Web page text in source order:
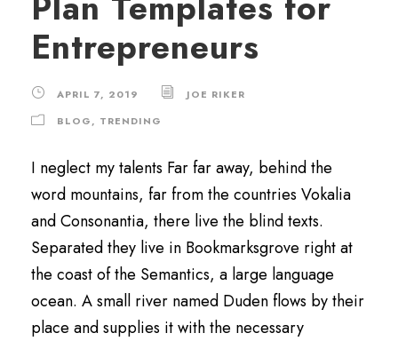
Entrepreneurs
APRIL 7, 2019
JOE RIKER
BLOG, TRENDING
I neglect my talents Far far away, behind the
word mountains, far from the countries Vokalia
and Consonantia, there live the blind texts.
Separated they live in Bookmarksgrove right at
the coast of the Semantics, a large language
ocean. A small river named Duden flows by their
place and supplies it with the necessary